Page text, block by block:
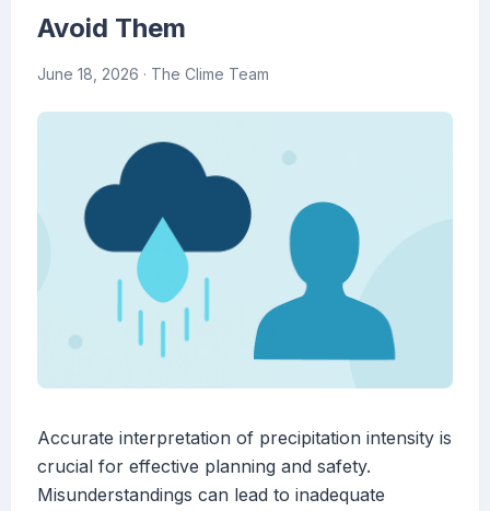
Avoid Them
June 18, 2026 · The Clime Team
Accurate interpretation of precipitation intensity is
crucial for effective planning and safety.
Misunderstandings can lead to inadequate